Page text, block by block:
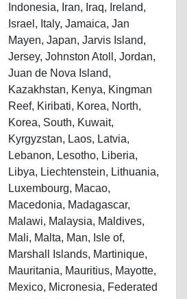
Indonesia, Iran, Iraq, Ireland,
Israel, Italy, Jamaica, Jan
Mayen, Japan, Jarvis Island,
Jersey, Johnston Atoll, Jordan,
Juan de Nova Island,
Kazakhstan, Kenya, Kingman
Reef, Kiribati, Korea, North,
Korea, South, Kuwait,
Kyrgyzstan, Laos, Latvia,
Lebanon, Lesotho, Liberia,
Libya, Liechtenstein, Lithuania,
Luxembourg, Macao,
Macedonia, Madagascar,
Malawi, Malaysia, Maldives,
Mali, Malta, Man, Isle of,
Marshall Islands, Martinique,
Mauritania, Mauritius, Mayotte,
Mexico, Micronesia, Federated